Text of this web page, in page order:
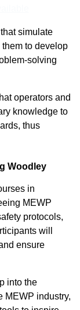
simulate
to develop
solving
operators and
knowledge to
thus
Woodley
in
MEWP
protocols,
will
ensure
into the
MEWP industry,